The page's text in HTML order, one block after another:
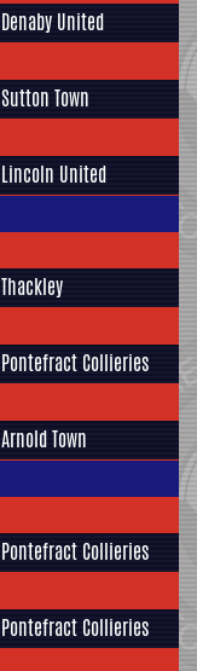
Denaby United
Sutton Town
Lincoln United
Thackley
Pontefract Collieries
Arnold Town
Pontefract Collieries
Pontefract Collieries